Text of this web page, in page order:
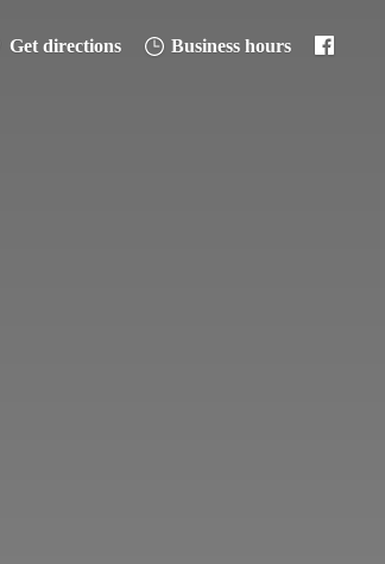
Get directions Business hours